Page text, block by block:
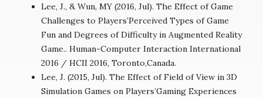
Lee, J., & Wun, MY (2016, Jul). The Effect of Game
Challenges to Players’Perceived Types of Game
Fun and Degrees of Difficulty in Augmented Reality
Game.. Human-Computer Interaction International
2016 / HCII 2016, Toronto,Canada.
Lee, J. (2015, Jul). The Effect of Field of View in 3D
Simulation Games on Players’Gaming Experiences